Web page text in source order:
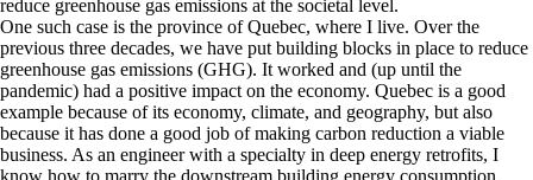
reduce greenhouse gas emissions at the societal level.
One such case is the province of Quebec, where I live. Over the
previous three decades, we have put building blocks in place to reduce
greenhouse gas emissions (GHG). It worked and (up until the
pandemic) had a positive impact on the economy. Quebec is a good
example because of its economy, climate, and geography, but also
because it has done a good job of making carbon reduction a viable
business. As an engineer with a specialty in deep energy retrofits, I
know how to marry the downstream building energy consumption